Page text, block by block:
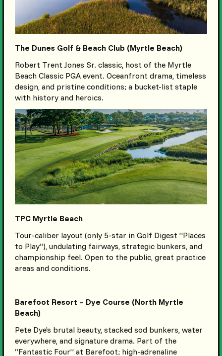
The Dunes Golf & Beach Club (Myrtle Beach)
Robert Trent Jones Sr. classic, host of the Myrtle
Beach Classic PGA event. Oceanfront drama, timeless
design, and pristine conditions; a bucket-list staple
with history and heroics.
TPC Myrtle Beach
Tour-caliber layout (only 5-star in Golf Digest “Places
to Play”), undulating fairways, strategic bunkers, and
championship feel. Open to the public, great practice
areas and conditions.
Barefoot Resort – Dye Course (North Myrtle
Beach)
Pete Dye’s brutal beauty, stacked sod bunkers, water
everywhere, and signature drama. Part of the
“Fantastic Four” at Barefoot; high-adrenaline